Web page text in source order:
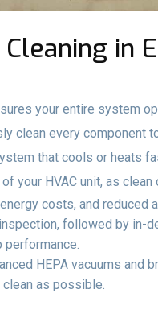
in
your entire system
clean every component
that cools or heats
your HVAC unit, as
costs, and reduced
followed by in-
performance.
HEPA vacuums
as possible.